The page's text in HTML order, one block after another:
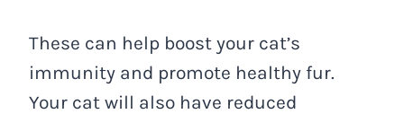
These can help boost your cat’s
immunity and promote healthy fur.
Your cat will also have reduced